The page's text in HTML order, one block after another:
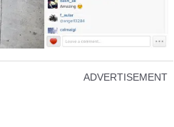
ADVERTISEMENT